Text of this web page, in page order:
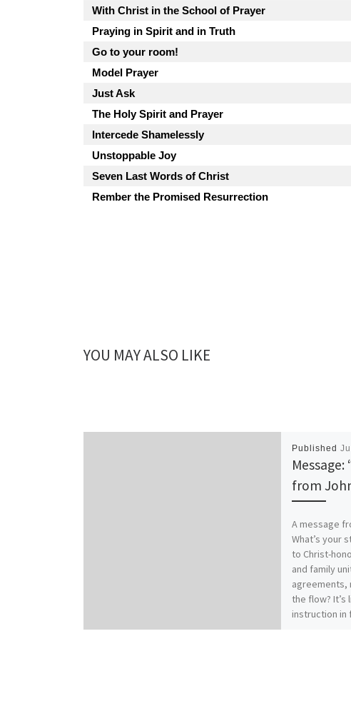
With Christ in the School of Prayer
Praying in Spirit and in Truth
Go to your room!
Model Prayer
Just Ask
The Holy Spirit and Prayer
Intercede Shamelessly
Unstoppable Joy
Seven Last Words of Christ
Rember the Promised Resurrection
YOU MAY ALSO LIKE
Published
Message:
from
A message
What’s your
to Christ-
and family
agreements,
the flow?
instruction in